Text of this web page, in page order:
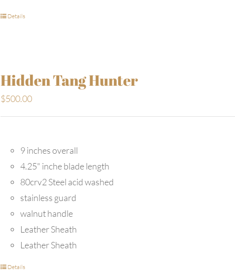
Details
Hidden Tang Hunter
$500.00
9 inches overall
4.25" inche blade length
80crv2 Steel acid washed
stainless guard
walnut handle
Leather Sheath
Leather Sheath
Details